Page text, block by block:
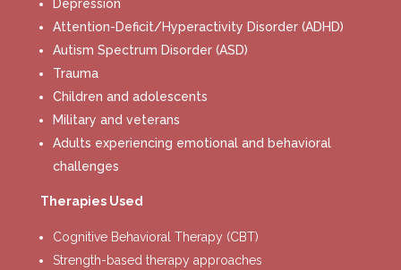
Depression
Attention-Deficit/Hyperactivity Disorder (ADHD)
Autism Spectrum Disorder (ASD)
Trauma
Children and adolescents
Military and veterans
Adults experiencing emotional and behavioral
challenges
Therapies Used
Cognitive Behavioral Therapy (CBT)
Strength-based therapy approaches